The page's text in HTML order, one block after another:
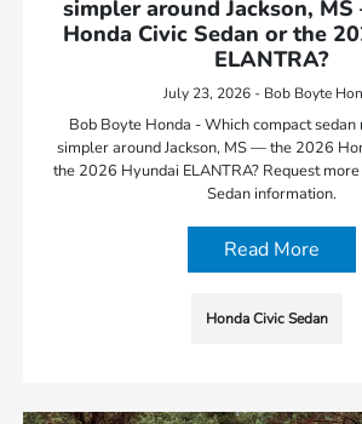
simpler around Jackson,
Honda Civic Sedan or the
ELANTRA?
July 23, 2026 - Bob Boyte
Bob Boyte Honda - Which compact sedan
simpler around Jackson, MS — the 2026
the 2026 Hyundai ELANTRA? Request
Sedan information.
Read More
Honda Civic Sedan